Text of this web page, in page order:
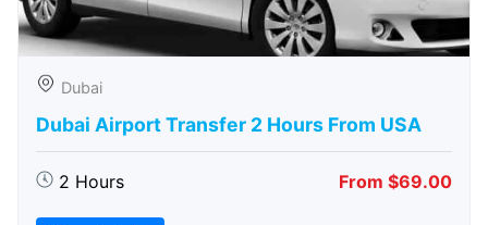
Dubai
Dubai Airport Transfer 2 Hours From USA
2 Hours From $69.00